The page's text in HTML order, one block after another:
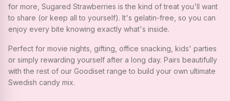
for more, Sugared Strawberries is the kind of treat you'll want
to share (or keep all to yourself). It's gelatin-free, so you can
enjoy every bite knowing exactly what's inside.
Perfect for movie nights, gifting, office snacking, kids' parties
or simply rewarding yourself after a long day. Pairs beautifully
with the rest of our Goodiset range to build your own ultimate
Swedish candy mix.